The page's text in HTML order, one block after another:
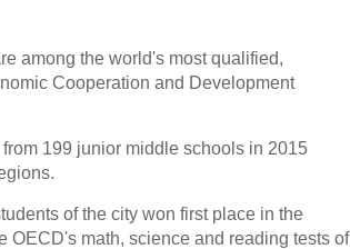
among the world's most qualified,
Cooperation and Development
199 junior middle schools in 2015
of the city won first place in the
OECD's math, science and reading tests of